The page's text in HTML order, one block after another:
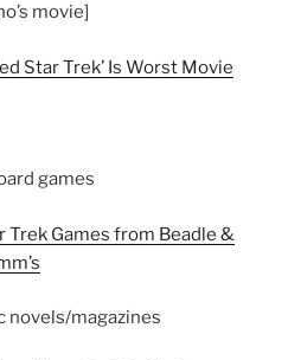
movie]
Star Trek’ Is Worst Movie
games
Trek Games from Beadle &
novels/magazines